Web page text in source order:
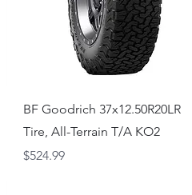
Quick View
BF Goodrich 37x12.50R20LR
Tire, All-Terrain T/A KO2
Price
$524.99